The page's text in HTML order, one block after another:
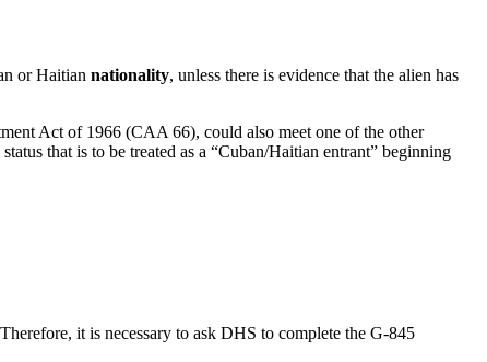
or Haitiannationality, unless there is evidence that the alien has
Act of 1966 (CAA 66), could also meet one of the other
that is to be treated as a “Cuban/Haitian entrant” beginning
it is necessary to ask DHS to complete the G-845